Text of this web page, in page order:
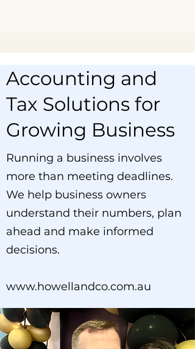
Accounting and
Tax Solutions for
Growing Business
Running a business involves
more than meeting deadlines.
We help business owners
understand their numbers, plan
ahead and make informed
decisions.
www.howellandco.com.au